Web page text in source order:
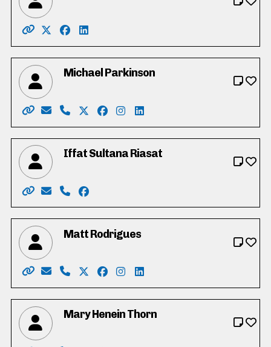
Website: http://www.duncanmclean.ca/
X: https://twitter.com/vote_duncan
Facebook: https://www.facebook.com/
LinkedIn: https://www.linkedin.com/in/
Michael Parkinson
Website: https://parkinsonmichael.ca
Email: Parkinson4RC@gmail.com
Phone: 226-600-8425
X: https://twitter.com/Parkinson4RC
Facebook: https://
Instagram: https://
LinkedIn: https://
Iffat Sultana Riasat
Website: https://www.vote4iffatriasat.ca/
Email: vote4iffatriasat@gmail.com
Phone: 519-621-6677
Facebook: https://www.facebook.com/
Matt Rodrigues
Website: https://www.mattrodrigues.ca/
Email: vote@mattrodrigues.ca
Phone: 226-799-1406
X: https://twitter.com/mattjrodrigues
Facebook: https://
Instagram: https://
LinkedIn: https://
Mary Henein Thorn